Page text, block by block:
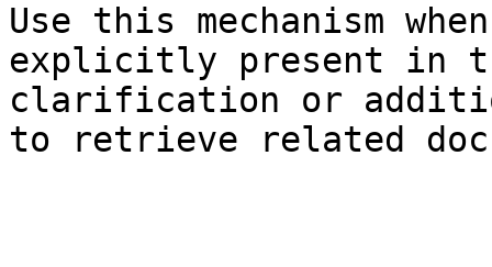
Use this mechanism
explicitly present in
clarification or